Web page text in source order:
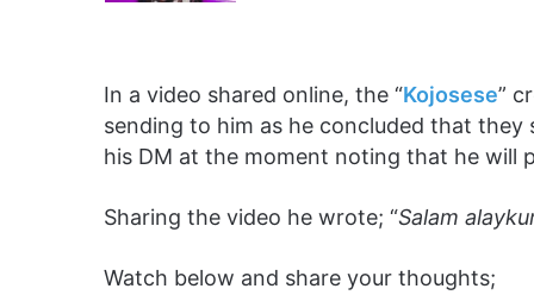
In a video shared online, the “Kojosese”
sending to him as he concluded that
his DM at the moment noting that he will
Sharing the video he wrote; “Salam
Watch below and share your thoughts;